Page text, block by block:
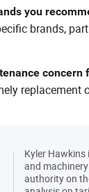
you
brands,
concern
Kyler
and
authority on